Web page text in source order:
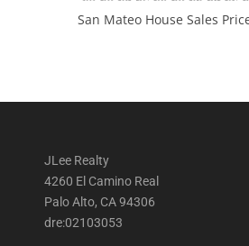
San Mateo House Sales
JLee Realty
4260 El Camino Real
Palo Alto, CA 94306
dre:02103053